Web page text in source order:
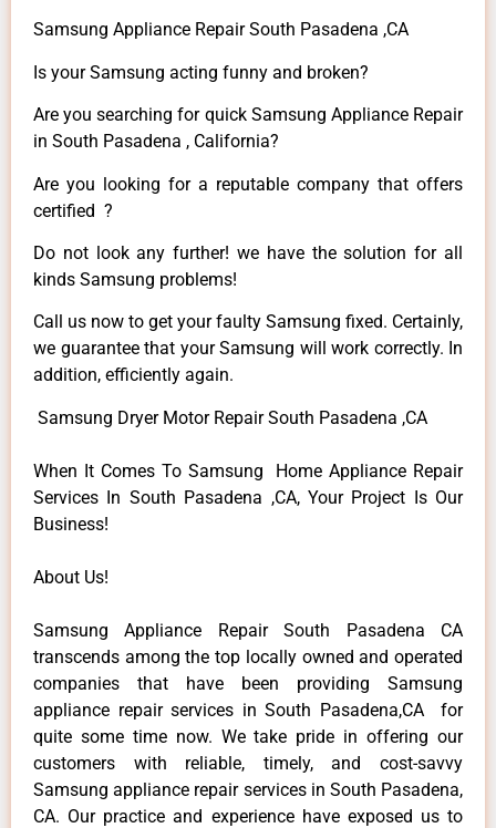
Samsung Appliance Repair South Pasadena ,CA
Is your Samsung acting funny and broken?
Are you searching for quick Samsung Appliance Repair
in South Pasadena , California?
Are you looking for a reputable company that offers
certified ?
Do not look any further! we have the solution for all
kinds Samsung problems!
Call us now to get your faulty Samsung fixed. Certainly,
we guarantee that your Samsung will work correctly. In
addition, efficiently again.
Samsung Dryer Motor Repair South Pasadena ,CA
When It Comes To Samsung Home Appliance Repair
Services In South Pasadena ,CA, Your Project Is Our
Business!
About Us!
Samsung Appliance Repair South Pasadena CA
transcends among the top locally owned and operated
companies that have been providing Samsung
appliance repair services in South Pasadena,CA for
quite some time now. We take pride in offering our
customers with reliable, timely, and cost-savvy
Samsung appliance repair services in South Pasadena,
CA. Our practice and experience have exposed us to